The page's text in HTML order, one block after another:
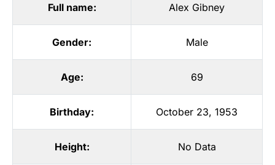
Full name: Alex Gibney
Gender: Male
Age: 69
Birthday: October 23, 1953
Height: No Data